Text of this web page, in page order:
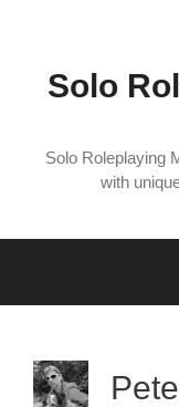
Solo
Solo Roleplaying
with